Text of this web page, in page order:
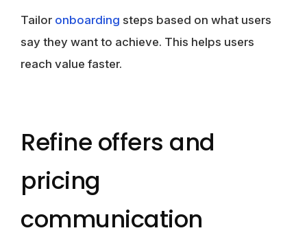
Tailor onboarding steps based on what users
say they want to achieve. This helps users
reach value faster.
Refine offers and
pricing
communication